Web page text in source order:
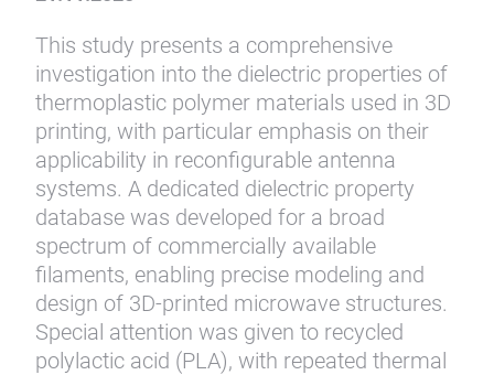
This study presents a comprehensive
investigation into the dielectric properties of
thermoplastic polymer materials used in 3D
printing, with particular emphasis on their
applicability in reconfigurable antenna
systems. A dedicated dielectric property
database was developed for a broad
spectrum of commercially available
filaments, enabling precise modeling and
design of 3D-printed microwave structures.
Special attention was given to recycled
polylactic acid (PLA), with repeated thermal